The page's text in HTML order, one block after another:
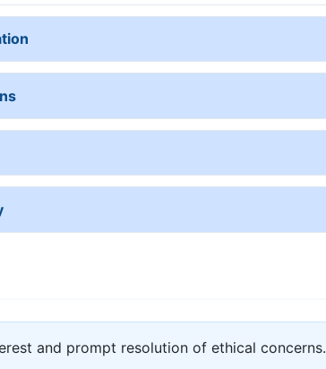
and prompt resolution of ethical concerns.